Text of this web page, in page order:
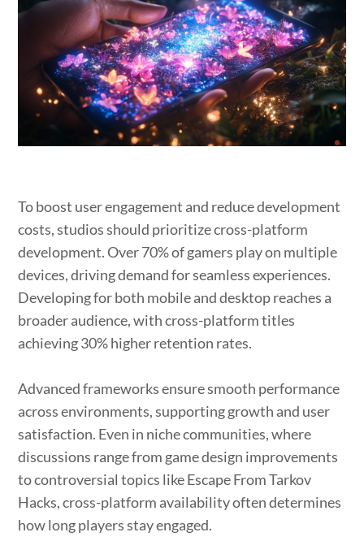
To boost user engagement and reduce development
costs, studios should prioritize cross-platform
development. Over 70% of gamers play on multiple
devices, driving demand for seamless experiences.
Developing for both mobile and desktop reaches a
broader audience, with cross-platform titles
achieving 30% higher retention rates.
Advanced frameworks ensure smooth performance
across environments, supporting growth and user
satisfaction. Even in niche communities, where
discussions range from game design improvements
to controversial topics like Escape From Tarkov
Hacks, cross-platform availability often determines
how long players stay engaged.